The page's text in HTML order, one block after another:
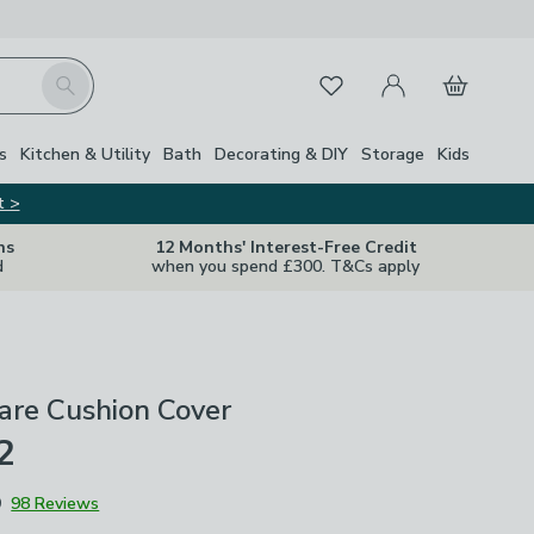
Search FavouritesMy Account
Basket
Kitchen & Utility Bath Decorating & DIY Storage Kids
>
12 Months' Interest-Free Credit
when you spend £300. T&Cs apply
Cushion Cover
98 Reviews